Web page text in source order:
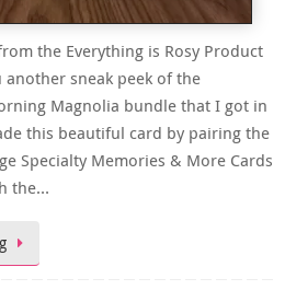
the Everything is Rosy Product
another sneak peek of the
Magnolia bundle that I got in
this beautiful card by pairing the
Specialty Memories & More Cards
the…